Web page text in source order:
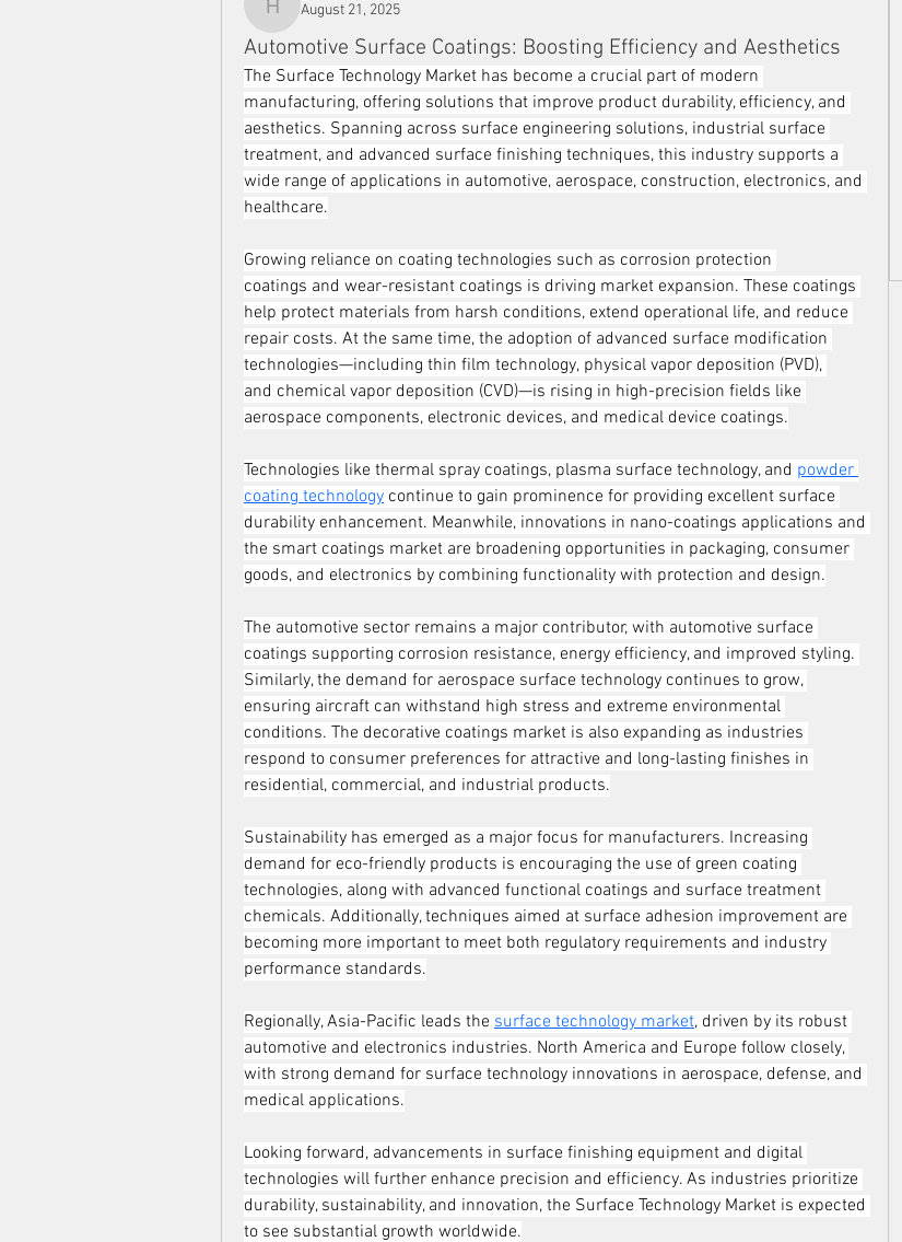
harshalj7213
August 21, 2025
Automotive Surface Coatings: Boosting Efficiency and Aesthetics
The Surface Technology Market has become a crucial part of modern
manufacturing, offering solutions that improve product durability, efficiency, and
aesthetics. Spanning across surface engineering solutions, industrial surface
treatment, and advanced surface finishing techniques, this industry supports a
wide range of applications in automotive, aerospace, construction, electronics, and
healthcare.
Growing reliance on coating technologies such as corrosion protection
coatings and wear-resistant coatings is driving market expansion. These coatings
help protect materials from harsh conditions, extend operational life, and reduce
repair costs. At the same time, the adoption of advanced surface modification
technologies—including thin film technology, physical vapor deposition (PVD),
and chemical vapor deposition (CVD)—is rising in high-precision fields like
aerospace components, electronic devices, and medical device coatings.
Technologies like thermal spray coatings, plasma surface technology, and powder
coating technology continue to gain prominence for providing excellent surface
durability enhancement. Meanwhile, innovations in nano-coatings applications and
the smart coatings market are broadening opportunities in packaging, consumer
goods, and electronics by combining functionality with protection and design.
The automotive sector remains a major contributor, with automotive surface
coatings supporting corrosion resistance, energy efficiency, and improved styling.
Similarly, the demand for aerospace surface technology continues to grow,
ensuring aircraft can withstand high stress and extreme environmental
conditions. The decorative coatings market is also expanding as industries
respond to consumer preferences for attractive and long-lasting finishes in
residential, commercial, and industrial products.
Sustainability has emerged as a major focus for manufacturers. Increasing
demand for eco-friendly products is encouraging the use of green coating
technologies, along with advanced functional coatings and surface treatment
chemicals. Additionally, techniques aimed at surface adhesion improvement are
becoming more important to meet both regulatory requirements and industry
performance standards.
Regionally, Asia-Pacific leads the surface technology market, driven by its robust
automotive and electronics industries. North America and Europe follow closely,
with strong demand for surface technology innovations in aerospace, defense, and
medical applications.
Looking forward, advancements in surface finishing equipment and digital
technologies will further enhance precision and efficiency. As industries prioritize
durability, sustainability, and innovation, the Surface Technology Market is expected
to see substantial growth worldwide.